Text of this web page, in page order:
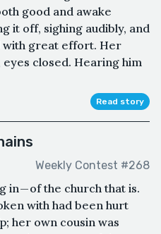
good and awake
it off, sighing audibly, and
with great effort. Her
closed. Hearing him
Read story
Weekly Contest #268
in — of the church that is.
with had been hurt
her own cousin was